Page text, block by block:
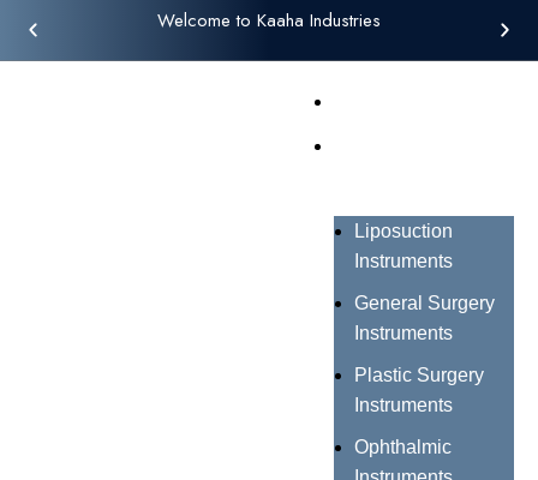
Welcome to Kaaha Industries
Liposuction
Instruments
General Surgery
Instruments
Plastic Surgery
Instruments
Ophthalmic